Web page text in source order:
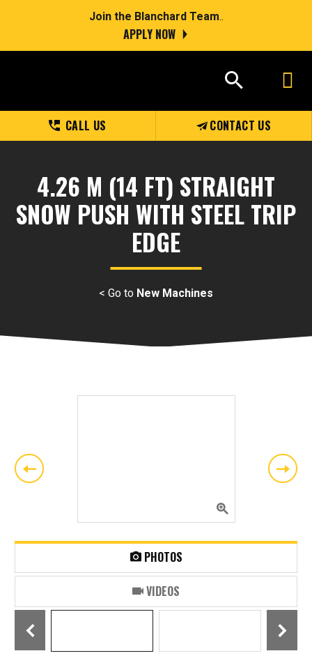
Join the Blanchard Team..
APPLY NOW
CALL US CONTACT US
4.26 M (14 FT) STRAIGHT
SNOW PUSH WITH STEEL TRIP
EDGE
< Go to New Machines
PHOTOS
VIDEOS